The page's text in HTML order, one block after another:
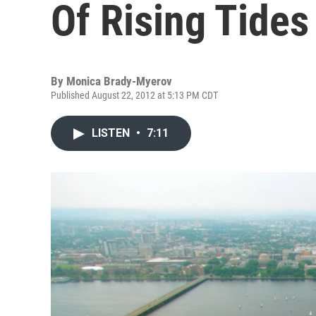
Of Rising Tides
By Monica Brady-Myerov
Published August 22, 2012 at 5:13 PM CDT
LISTEN • 7:11